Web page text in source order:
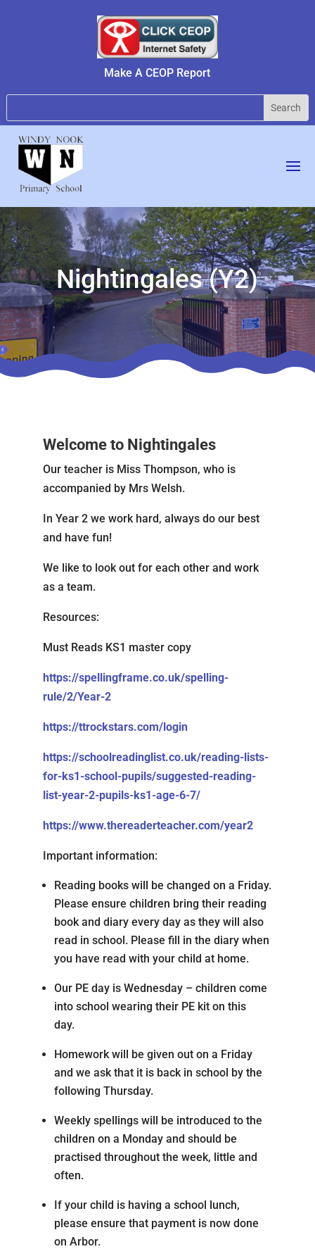
Make A CEOP Report
Nightingales (Y2)
Welcome to Nightingales
Our teacher is Miss Thompson, who is
accompanied by Mrs Welsh.
In Year 2 we work hard, always do our best
and have fun!
We like to look out for each other and work
as a team.
Resources:
Must Reads KS1 master copy
https://spellingframe.co.uk/spelling-
rule/2/Year-2
https://ttrockstars.com/login
https://schoolreadinglist.co.uk/reading-lists-
for-ks1-school-pupils/suggested-reading-
list-year-2-pupils-ks1-age-6-7/
https://www.thereaderteacher.com/year2
Important information:
Reading books will be changed on a Friday.
Please ensure children bring their reading
book and diary every day as they will also
read in school. Please fill in the diary when
you have read with your child at home.
Our PE day is Wednesday – children come
into school wearing their PE kit on this
day.
Homework will be given out on a Friday
and we ask that it is back in school by the
following Thursday.
Weekly spellings will be introduced to the
children on a Monday and should be
practised throughout the week, little and
often.
If your child is having a school lunch,
please ensure that payment is now done
on Arbor.